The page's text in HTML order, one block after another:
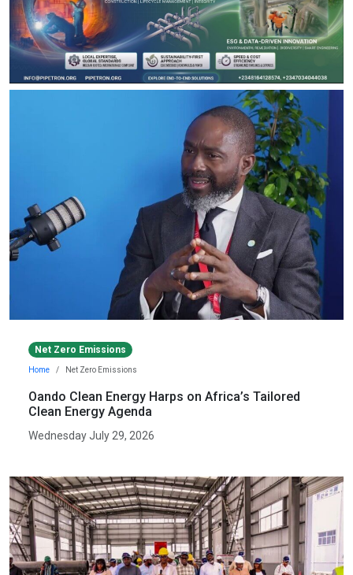
Net Zero Emissions
Home Net Zero Emissions
Oando Clean Energy Harps on Africa’s Tailored
Clean Energy Agenda
Wednesday July 29, 2026